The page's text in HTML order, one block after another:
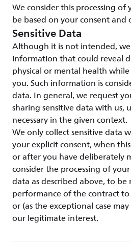
We consider this processing
be based on your consent
Sensitive Data
Although it is not intended,
information that could reveal
physical or mental health
you. Such information is
data. In general, we request
sharing sensitive data with us,
necessary in the given context.
We only collect sensitive data
your explicit consent, when
or after you have deliberately
consider the processing of
data as described above, to be
performance of the contract
or (as the exceptional case
our legitimate interest.